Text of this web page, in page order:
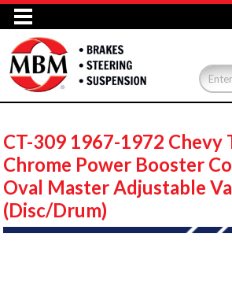
CT-309 1967-1972 Chevy
Chrome Power Booster
Oval Master Adjustable
(Disc/Drum)